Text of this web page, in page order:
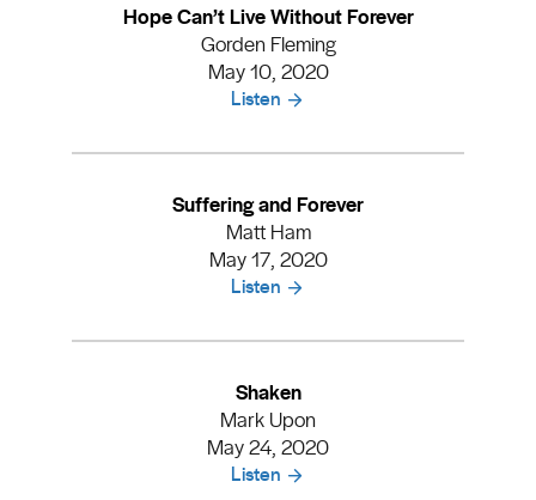
Hope Can’t Live Without Forever
Gorden Fleming
May 10, 2020
Listen
Suffering and Forever
Matt Ham
May 17, 2020
Listen
Shaken
Mark Upon
May 24, 2020
Listen